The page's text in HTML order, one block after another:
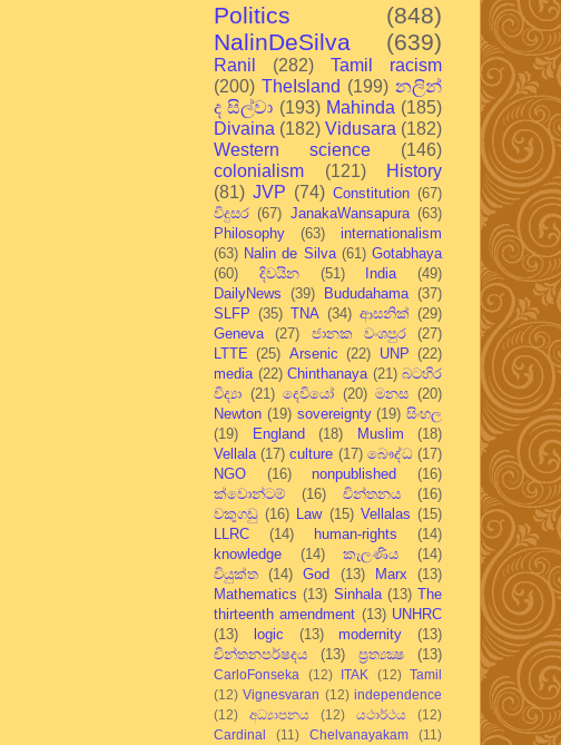
Politics
(848)
NalinDeSilva
(639)
Ranil (282)
Tamil racism
(200) TheIsland (199) නලින්
ද සිල්වා (193) Mahinda (185)
Divaina (182) Vidusara (182)
Western science
(146)
colonialism
(121)
History
(81) JVP (74) Constitution (67)
විදුසර (67) JanakaWansapura (63)
Philosophy
(63)
internationalism
(63) Nalin de Silva (61) Gotabhaya
(60)
දිවයින (51) India
(49)
DailyNews (39) Bududahama (37)
SLFP (35) TNA (34) ආසනික් (29)
Geneva
(27) ජානක වංශපුර
(27)
LTTE (25) Arsenic (22) UNP (22)
media (22) Chinthanaya (21) බටහිර
විද්‍යා (21) දෙවියෝ (20) මනස (20)
Newton (19) sovereignty (19) සිංහල
(19)
England (18) Muslim
(18)
Vellala (17) culture (17) බෞද්ධ (17)
NGO
(16) nonpublished
(16)
ක්වොන්ටම්
(16) චින්තනය
(16)
වකුගඩු (16) Law (15) Vellalas (15)
LLRC
(14) human-rights
(14)
knowledge
(14) කැලණිය
(14)
වියුක්ත
(14) God (13) Marx
(13)
Mathematics (13) Sinhala (13) The
thirteenth amendment (13) UNHRC
(13)
logic (13) modernity
(13)
චින්තනපර්ෂදය
(13) ප්‍රත්‍යක්‍ෂ (13)
CarloFonseka (12) ITAK (12) Tamil
(12) Vignesvaran (12) independence
(12)
අධ්‍යාපනය (12) යථාර්ථය
(12)
Cardinal
(11) Chelvanayakam
(11)